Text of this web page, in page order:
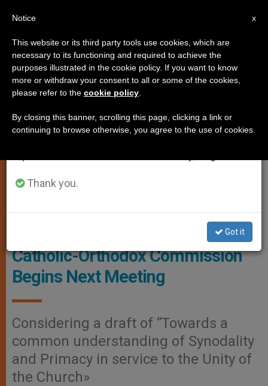
JUSTICE AND PEACE
WIKIMEDIA COMMONS - Deblu68
Catholic-Orthodox Commission
Begins Next Meeting
Considering a draft of “Towards a
common understanding of Synodality
and Primacy in service to the Unity of
the Church»
×
Important Notice
From July 27 to August 7 we will take our
annual break, taking advantage of the summer
period when less information is generated and
Thank you.
Got it
x
Notice
This website or its third party tools use cookies, which are
necessary to its functioning and required to achieve the
purposes illustrated in the cookie policy. If you want to know
more or withdraw your consent to all or some of the cookies,
please refer to the cookie policy
By closing this banner, scrolling this page, clicking a link or
continuing to browse otherwise, you agree to the use of cookies.